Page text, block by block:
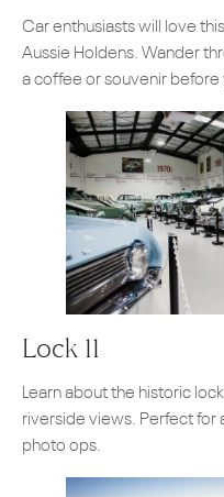
Car enthusiasts will love
Aussie Holdens. Wander
a coffee or souvenir before
Lock 11
Learn about the historic
riverside views. Perfect for
photo ops.